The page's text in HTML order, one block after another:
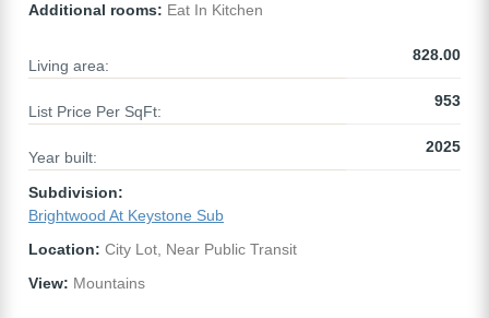
Additional rooms: Eat In Kitchen
Living area:
828.00
List Price Per SqFt:
953
Year built:
2025
Subdivision:
Brightwood At Keystone Sub
Location: City Lot, Near Public Transit
View: Mountains